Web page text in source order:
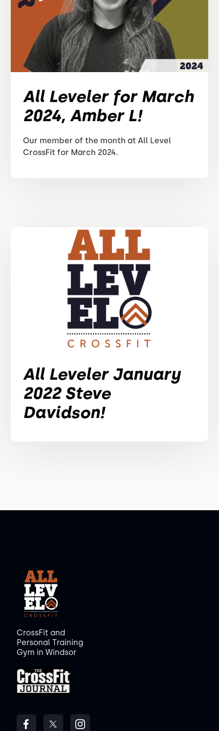
All Leveler for March
2024, Amber L!
Our member of the month at All Level
CrossFit for March 2024.
All Leveler January
2022 Steve
Davidson!
CrossFit and
Personal Training
Gym in Windsor